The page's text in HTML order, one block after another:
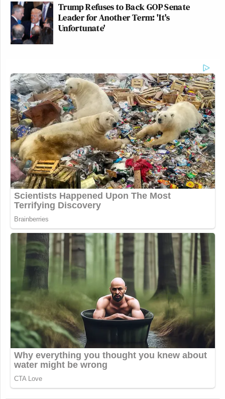
Trump Refuses to Back GOP Senate
Leader for Another Term: 'It's
Unfortunate'